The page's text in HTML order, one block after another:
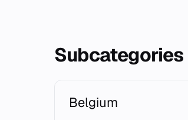
Subcategories
Belgium